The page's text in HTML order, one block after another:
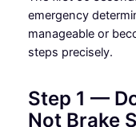
emergency
manageable or
steps precisely.
Step 1 —
Not Brake